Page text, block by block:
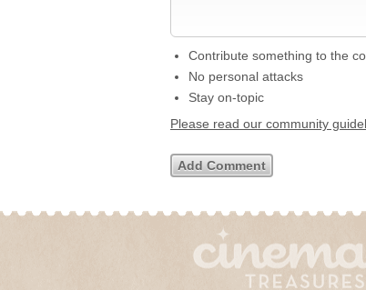
Contribute something to the
No personal attacks
Stay on-topic
Please read our community